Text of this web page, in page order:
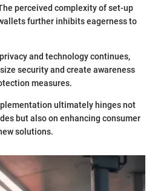
perceived complexity of set-up
further inhibits eagerness to
and technology continues,
security and create awareness
measures.
ultimately hinges not
but also on enhancing consumer
solutions.